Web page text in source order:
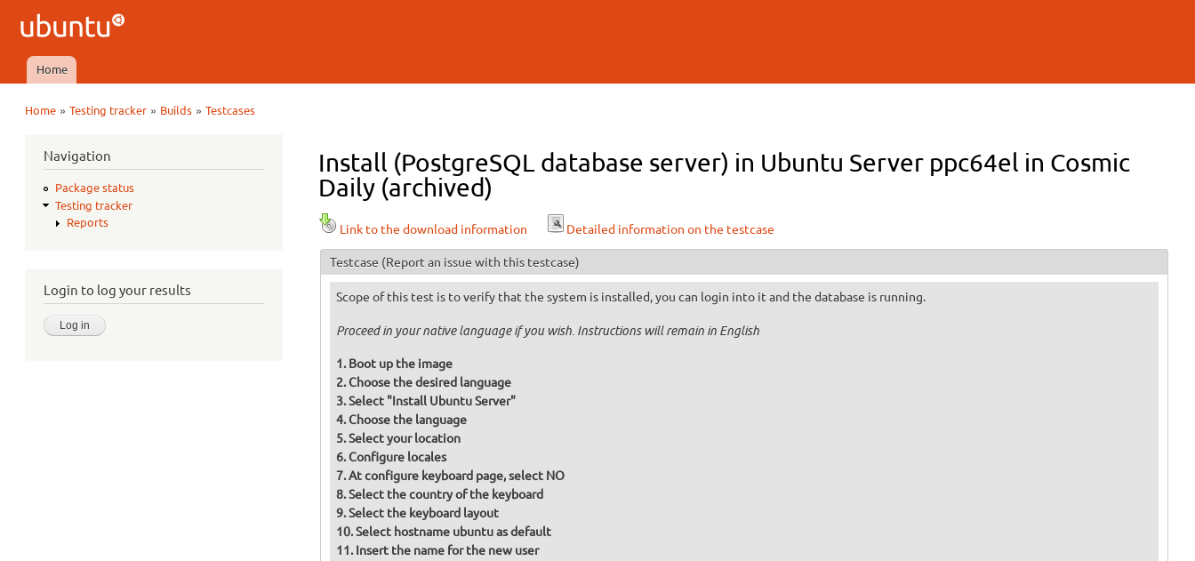
Ubuntu
QA
Main menu
Home
Home »Testing tracker » Builds »Testcases
Navigation
Package status
Testing tracker
Reports
Login to log your results
Install (PostgreSQL database server) in Ubuntu Server ppc64el in Cosmic
Daily (archived)
Link to the download information Detailed information on the testcase
Testcase (Report an issue with this testcase)
Scope of this test is to verify that the system is installed, you can login into it and the database is running.
Proceed in your native language if you wish. Instructions will remain in English
Boot up the image
Choose the desired language
Select "Install Ubuntu Server"
Choose the language
Select your location
Configure locales
At configure keyboard page, select NO
Select the country of the keyboard
Select the keyboard layout
Select hostname ubuntu as default
Insert the name for the new user